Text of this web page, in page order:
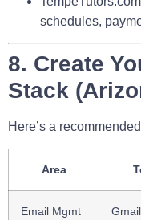
schedules,
8. Create
Stack
Here’s a
Area
Email Mgmt